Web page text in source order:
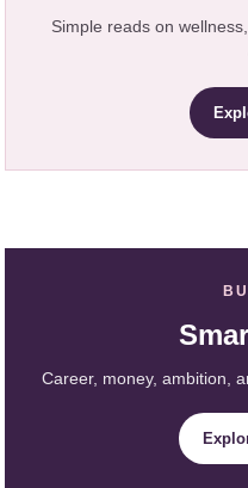
Simple reads on
Career, money, ambition,